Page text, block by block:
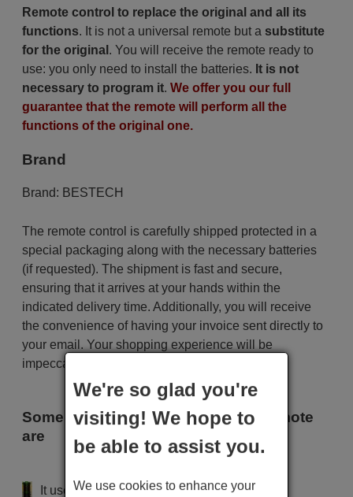
Remote control to replace the original and all its
functions. It is not a universal remote but a substitute
for the original . You will receive the remote ready to
use: you only need to install the batteries. It is not
necessary to program it. We offer you our full
guarantee that the remote will perform all the
functions of the original one.
Brand
Brand: BESTECH
The remote control is carefully shipped protected in a
special packaging along with the necessary batteries
(if requested). The shipment is fast and secure,
ensuring that it arrives at your hands within the
indicated delivery time. Additionally, you will receive
the convenience of having your invoice sent directly to
your email. Your shopping experience will be
impeccable from the very beginning!
Some of the models that use this remote
are
It uses 2 batteries of the type AAA
We're so glad you're
visiting! We hope to
be able to assist you.
We use cookies to enhance your